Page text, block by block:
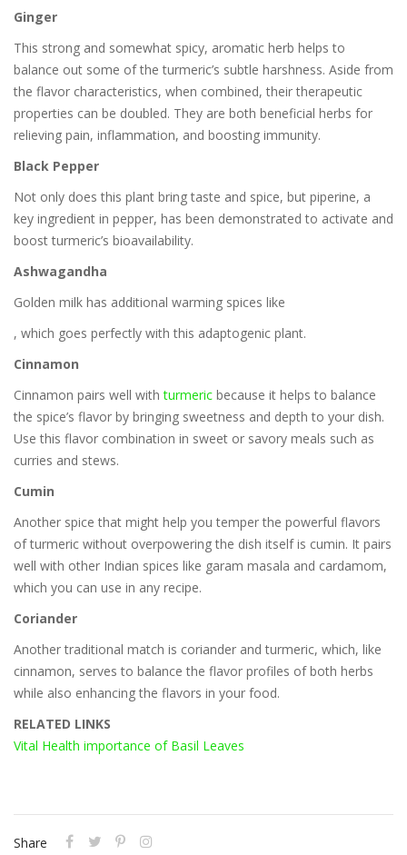
Ginger
This strong and somewhat spicy, aromatic herb helps to
balance out some of the turmeric’s subtle harshness. Aside from
the flavor characteristics, when combined, their therapeutic
properties can be doubled. They are both beneficial herbs for
relieving pain, inflammation, and boosting immunity.
Black Pepper
Not only does this plant bring taste and spice, but piperine, a
key ingredient in pepper, has been demonstrated to activate and
boost turmeric’s bioavailability.
Ashwagandha
Golden milk has additional warming spices like
, which goes perfectly with this adaptogenic plant.
Cinnamon
Cinnamon pairs well withturmeric because it helps to balance
the spice’s flavor by bringing sweetness and depth to your dish.
Use this flavor combination in sweet or savory meals such as
curries and stews.
Cumin
Another spice that might help you temper the powerful flavors
of turmeric without overpowering the dish itself is cumin. It pairs
well with other Indian spices like garam masala and cardamom,
which you can use in any recipe.
Coriander
Another traditional match is coriander and turmeric, which, like
cinnamon, serves to balance the flavor profiles of both herbs
while also enhancing the flavors in your food.
RELATED LINKS
Vital Health importance of Basil Leaves
Share